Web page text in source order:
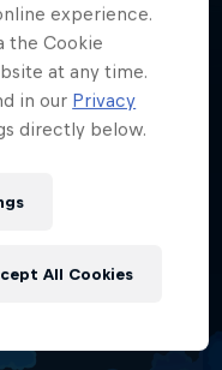
experience.
the Cookie
at any time.
in our Privacy
directly below.
All Cookies